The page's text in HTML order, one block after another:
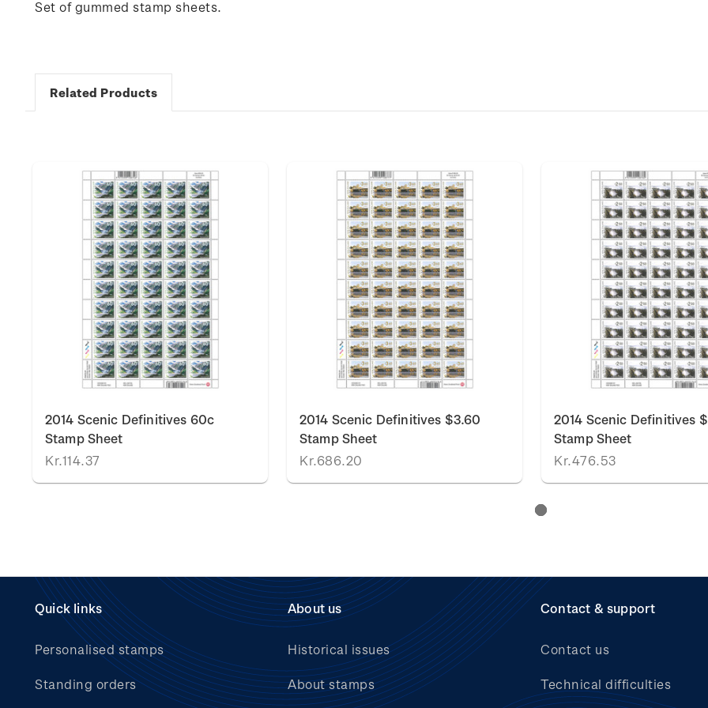
Set of gummed stamp sheets.
Related Products
2014 Scenic Definitives 60c
Stamp Sheet
Kr.114.37
2014 Scenic Definitives $3.60
Stamp Sheet
Kr.686.20
2014 Scenic Definitives
Stamp Sheet
Kr.476.53
Quick links
Personalised stamps
Standing orders
About us
Historical issues
About stamps
Contact & support
Contact us
Technical difficulties